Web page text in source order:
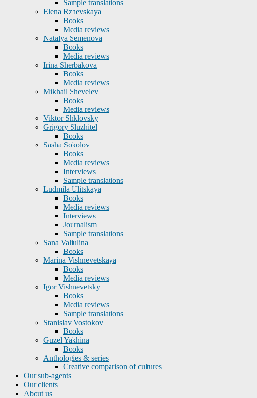
Sample translations
Elena Rzhevskaya
Books
Media reviews
Natalya Semenova
Books
Media reviews
Irina Sherbakova
Books
Media reviews
Mikhail Shevelev
Books
Media reviews
Viktor Shklovsky
Grigory Sluzhitel
Books
Sasha Sokolov
Books
Media reviews
Interviews
Sample translations
Ludmila Ulitskaya
Books
Media reviews
Interviews
Journalism
Sample translations
Sana Valiulina
Books
Marina Vishnevetskaya
Books
Media reviews
Igor Vishnevetsky
Books
Media reviews
Sample translations
Stanislav Vostokov
Books
Guzel Yakhina
Books
Anthologies & series
Creative comparison of cultures
Our sub-agents
Our clients
About us